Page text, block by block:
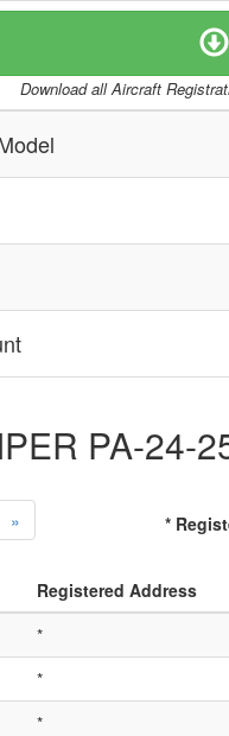
Download all Aircraft
PA-24-
» *
Registered Address
*
*
*